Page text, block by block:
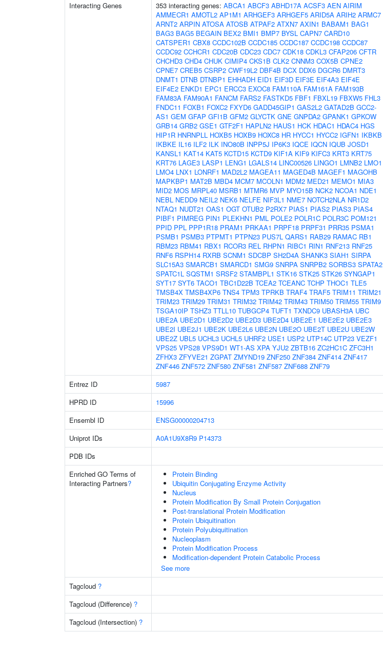
Interacting Genes 353 interacting genes: ABCA1 ABCF3 ABHD17A ACSF3 AEN AIRIM
AMMECR1 AMOTL2 AP1M1 ARHGEF3 ARHGEF5 ARID5A ARIH2 ARMC7
ARNT2 ARPIN ATOSA ATOSB ATPAF2 ATXN7 AXIN1 BABAM1 BAG1
BAG3 BAG5 BEGAIN BEX2 BMI1 BMP7 BYSL CAPN7 CARD10
CATSPER1 CBX8 CCDC102B CCDC185 CCDC187 CCDC198 CCDC87
CCDC92 CCHCR1 CDC20B CDC23 CDC7 CDK18 CDKL3 CFAP206 CFTR
CHCHD3 CHD4 CHUK CIMIP4 CKS1B CLK2 CNNM3 COX5B CPNE2
CPNE7 CREB5 CSRP2 CWF19L2 DBF4B DCX DDX6 DGCR6 DMRT3
DNMT1 DTNB DTNBP1 EHHADH EID1 EIF3D EIF3E EIF4A3 EIF4E
EIF4E2 ENKD1 EPC1 ERCC3 EXOC8 FAM110A FAM161A FAM193B
FAM83A FAM90A1 FANCM FARS2 FASTKD5 FBF1 FBXL19 FBXW5 FHL3
FNDC11 FOXB1 FOXC2 FXYD6 GADD45GIP1 GAS2L2 GATAD2B GCC2-
AS1 GEM GFAP GFI1B GFM2 GLYCTK GNE GNPDA2 GPANK1 GPKOW
GRB14 GRB2 GSE1 GTF2F1 HAPLN2 HAUS1 HCK HDAC1 HDAC4 HGS
HIP1R HNRNPLL HOXB5 HOXB9 HOXC8 HR HYCC1 HYCC2 IGFN1 IKBKB
IKBKE IL16 ILF2 ILK INO80B INPP5J IP6K3 IQCE IQCN IQUB JOSD1
KANSL1 KAT14 KAT5 KCTD15 KCTD9 KIF1A KIF9 KIFC3 KRT3 KRT75
KRT76 LAGE3 LASP1 LENG1 LGALS14 LINC00526 LINGO1 LMNB2 LMO1
LMO4 LNX1 LONRF1 MAD2L2 MAGEA11 MAGED4B MAGEF1 MAGOHB
MAPKBP1 MAT2B MBD4 MCM7 MCOLN1 MDM2 MED21 MEMO1 MIA3
MID2 MOS MRPL40 MSRB1 MTMR6 MVP MYO15B NCK2 NCOA1 NDE1
NEBL NEDD9 NEIL2 NEK6 NELFE NIF3L1 NME7 NOTCH2NLA NR1D2
NTAQ1 NUDT21 OAS1 OGT OTUB2 P2RX7 PIAS1 PIAS2 PIAS3 PIAS4
PIBF1 PIMREG PIN1 PLEKHN1 PML POLE2 POLR1C POLR3C POM121
PPID PPL PPP1R18 PRAM1 PRKAA1 PRPF18 PRPF31 PRR35 PSMA1
PSMB1 PSMB3 PTPMT1 PTPN23 PUS7L QARS1 RAB29 RAMAC RB1
RBM23 RBM41 RBX1 RCOR3 REL RHPN1 RIBC1 RIN1 RNF213 RNF25
RNF6 RSPH14 RXRB SCNM1 SDCBP SH2D4A SHANK3 SIAH1 SIRPA
SLC15A3 SMARCB1 SMARCD1 SMG9 SNRPA SNRPB2 SORBS3 SPATA2
SPATC1L SQSTM1 SRSF2 STAMBPL1 STK16 STK25 STK26 SYNGAP1
SYT17 SYT6 TACO1 TBC1D22B TCEA2 TCEANC TCHP THOC1 TLE5
TMSB4X TMSB4XP6 TNS4 TPM3 TPRKB TRAF4 TRAF5 TRIM11 TRIM21
TRIM23 TRIM29 TRIM31 TRIM32 TRIM42 TRIM43 TRIM50 TRIM55 TRIM9
TSGA10IP TSHZ3 TTLL10 TUBGCP4 TUFT1 TXNDC9 UBASH3A UBC
UBE2A UBE2D1 UBE2D2 UBE2D3 UBE2D4 UBE2E1 UBE2E2 UBE2E3
UBE2I UBE2J1 UBE2K UBE2L6 UBE2N UBE2O UBE2T UBE2U UBE2W
UBE2Z UBL5 UCHL3 UCHL5 UHRF2 USE1 USP2 UTP14C UTP23 VEZF1
VPS25 VPS28 VPS9D1 WT1-AS XPA YJU2 ZBTB16 ZC2HC1C ZFC3H1
ZFHX3 ZFYVE21 ZGPAT ZMYND19 ZNF250 ZNF384 ZNF414 ZNF417
ZNF446 ZNF572 ZNF580 ZNF581 ZNF587 ZNF688 ZNF79
Entrez ID 5987
HPRD ID
15996
Ensembl ID
ENSG00000204713
Uniprot IDs
A0A1U9X8R9 P14373
PDB IDs
Enriched GO Terms of
Interacting Partners?
Protein Binding
Ubiquitin Conjugating Enzyme Activity
Nucleus
Protein Modification By Small Protein Conjugation
Post-translational Protein Modification
Protein Ubiquitination
Protein Polyubiquitination
Nucleoplasm
Protein Modification Process
Modification-dependent Protein Catabolic Process
See more
Tagcloud ?
Tagcloud (Difference) ?
Tagcloud (Intersection) ?